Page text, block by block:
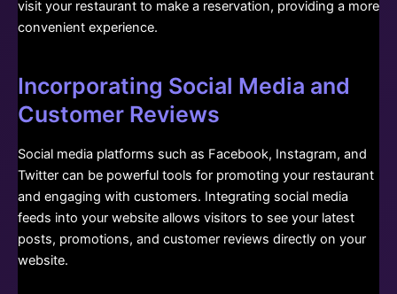
visit your restaurant to make a reservation, providing a more
convenient experience.
Incorporating Social Media and
Customer Reviews
Social media platforms such as Facebook, Instagram, and
Twitter can be powerful tools for promoting your restaurant
and engaging with customers. Integrating social media
feeds into your website allows visitors to see your latest
posts, promotions, and customer reviews directly on your
website.